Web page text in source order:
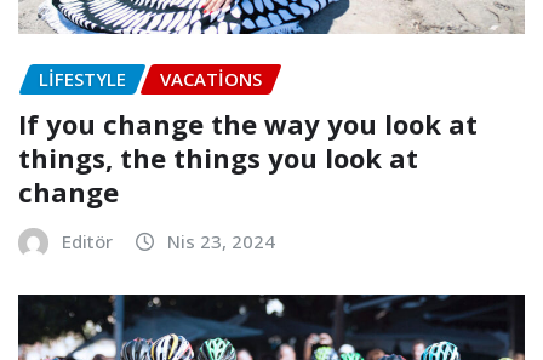
LIFESTYLE VACATIONS
If you change the way you look at
things, the things you look at
change
Editör Nis 23, 2024